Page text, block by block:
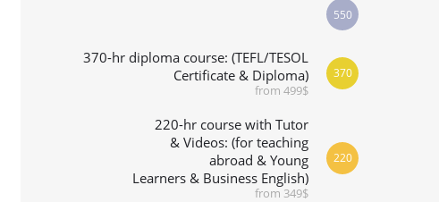
550
370-hr diploma course: (TEFL/TESOL
Certificate & Diploma)
from 499$
370
220-hr course with Tutor
& Videos: (for teaching
abroad & Young
Learners & Business English)
from 349$
220